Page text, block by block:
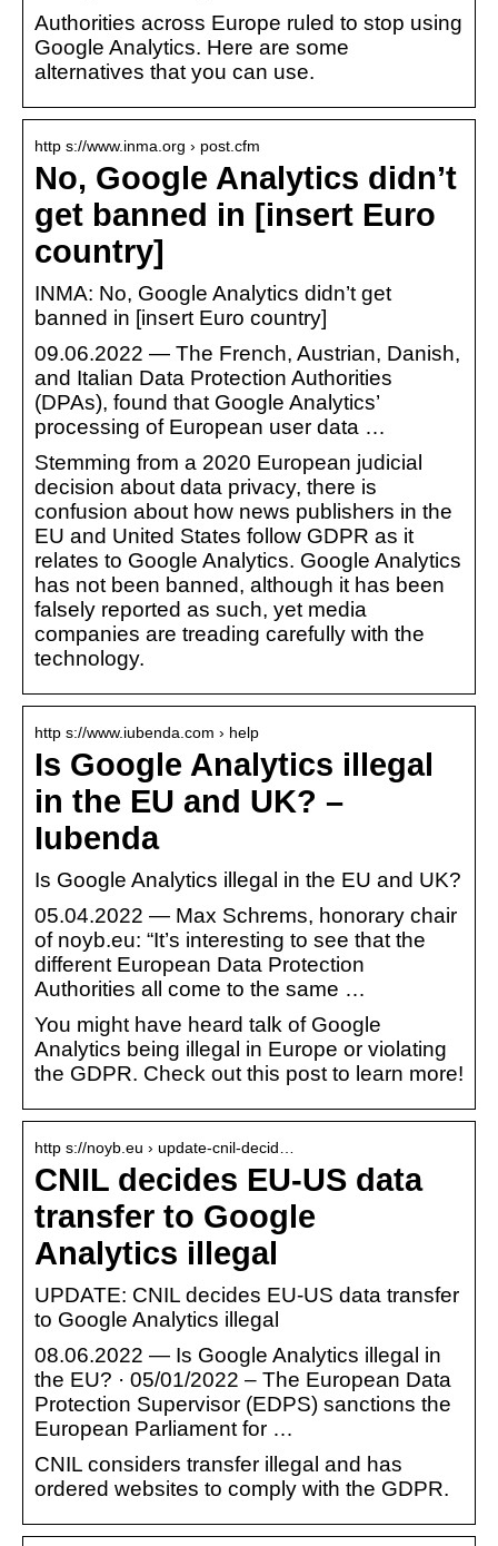
Authorities across Europe ruled to stop using
Google Analytics. Here are some
alternatives that you can use.
http s://www.inma.org › post.cfm
No, Google Analytics didn’t
get banned in [insert Euro
country]
INMA: No, Google Analytics didn’t get
banned in [insert Euro country]
09.06.2022 — The French, Austrian, Danish,
and Italian Data Protection Authorities
(DPAs), found that Google Analytics’
processing of European user data …
Stemming from a 2020 European judicial
decision about data privacy, there is
confusion about how news publishers in the
EU and United States follow GDPR as it
relates to Google Analytics. Google Analytics
has not been banned, although it has been
falsely reported as such, yet media
companies are treading carefully with the
technology.
http s://www.iubenda.com › help
Is Google Analytics illegal
in the EU and UK? –
Iubenda
Is Google Analytics illegal in the EU and UK?
05.04.2022 — Max Schrems, honorary chair
of noyb.eu: “It’s interesting to see that the
different European Data Protection
Authorities all come to the same …
You might have heard talk of Google
Analytics being illegal in Europe or violating
the GDPR. Check out this post to learn more!
http s://noyb.eu › update-cnil-decid…
CNIL decides EU-US data
transfer to Google
Analytics illegal
UPDATE: CNIL decides EU-US data transfer
to Google Analytics illegal
08.06.2022 — Is Google Analytics illegal in
the EU? · 05/01/2022 – The European Data
Protection Supervisor (EDPS) sanctions the
European Parliament for …
CNIL considers transfer illegal and has
ordered websites to comply with the GDPR.